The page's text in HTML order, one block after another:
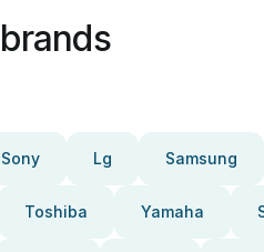
Sony Lg Samsung
Toshiba Yamaha